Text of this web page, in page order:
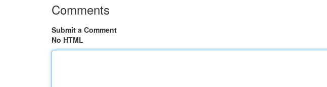
Comments
Submit a Comment
No HTML